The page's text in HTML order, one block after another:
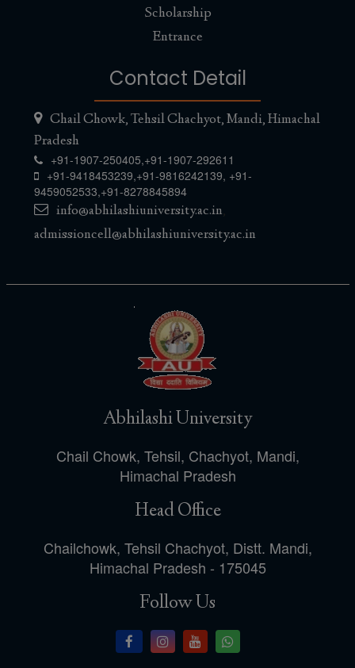
Scholarship
Entrance
Contact Detail
Chail Chowk, Tehsil Chachyot, Mandi, Himachal
Pradesh
+91-1907-250405,+91-1907-292611
+91-9418453239,+91-9816242139, +91-
9459052533,+91-8278845894
info@abhilashiuniversity.ac.in,
admissioncell@abhilashiuniversity.ac.in
Abhilashi University
Chail Chowk, Tehsil, Chachyot, Mandi,
Himachal Pradesh
Head Office
Chailchowk, Tehsil Chachyot, Distt. Mandi,
Himachal Pradesh - 175045
Follow Us